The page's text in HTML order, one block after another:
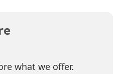
what we offer.